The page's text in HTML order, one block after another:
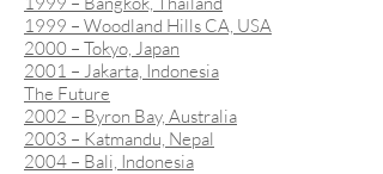
1999 – Woodland Hills CA, USA
2000 – Tokyo, Japan
2001 – Jakarta, Indonesia
The Future
2002 – Byron Bay, Australia
2003 – Katmandu, Nepal
2004 – Bali, Indonesia